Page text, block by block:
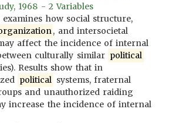
1968 - 2 Variables
examines how social structure,
, and intersocietal
affect the incidence of internal
culturally similar political
Results show that in
political systems, fraternal
and unauthorized raiding
increase the incidence of internal